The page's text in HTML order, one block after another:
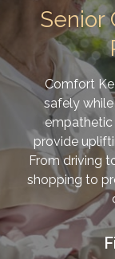
Senior
Comfort
safely
empathetic
provide
From driving
shopping to